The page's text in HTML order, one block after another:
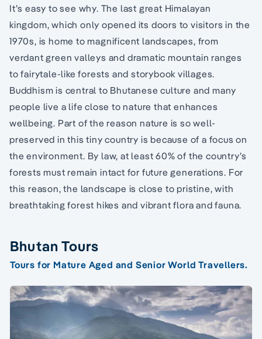
It’s easy to see why. The last great Himalayan
kingdom, which only opened its doors to visitors in the
1970s, is home to magnificent landscapes, from
verdant green valleys and dramatic mountain ranges
to fairytale-like forests and storybook villages.
Buddhism is central to Bhutanese culture and many
people live a life close to nature that enhances
wellbeing. Part of the reason nature is so well-
preserved in this tiny country is because of a focus on
the environment. By law, at least 60% of the country’s
forests must remain intact for future generations. For
this reason, the landscape is close to pristine, with
breathtaking forest hikes and vibrant flora and fauna.
Bhutan Tours
Tours for Mature Aged and Senior World Travellers.